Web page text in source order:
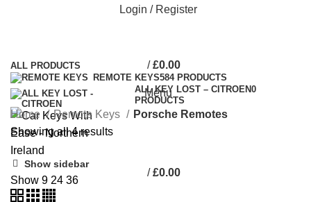
Login / Register
/ £0.00
Menu
/ £0.00
Porsche Remotes
ALL PRODUCTS
REMOTE KEYS584 PRODUCTS
ALL KEY LOST – CITROEN0
PRODUCTS
Home Remote Keys
Porsche Remotes
Showing all 4 results
Show sidebar
Show 9 24 36